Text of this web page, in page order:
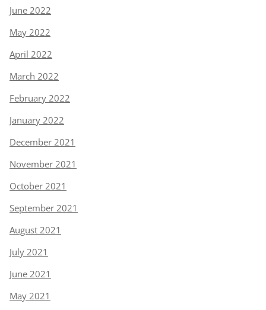
June 2022
May 2022
April 2022
March 2022
February 2022
January 2022
December 2021
November 2021
October 2021
September 2021
August 2021
July 2021
June 2021
May 2021